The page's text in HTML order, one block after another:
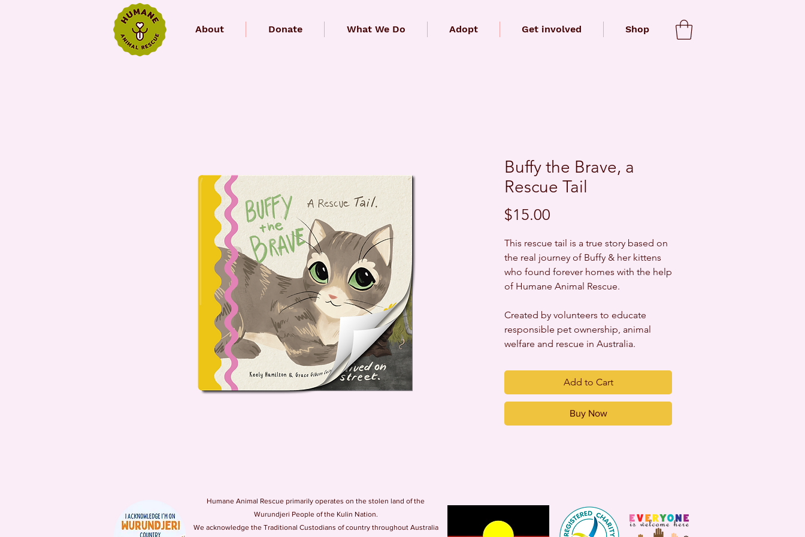
About Donate What We Do Adopt Get involved Shop
Buffy the Brave, a
Rescue Tail
$15.00
This rescue tail is a true story based on
the real journey of Buffy & her kittens
who found forever homes with the help
of Humane Animal Rescue.
Created by volunteers to educate
responsible pet ownership, animal
welfare and rescue in Australia.
Add to Cart
Buy Now
Humane Animal Rescue primarily operates on the stolen land of the
Wurundjeri People of the Kulin Nation.
We acknowledge the Traditional Custodians of country throughout Australia